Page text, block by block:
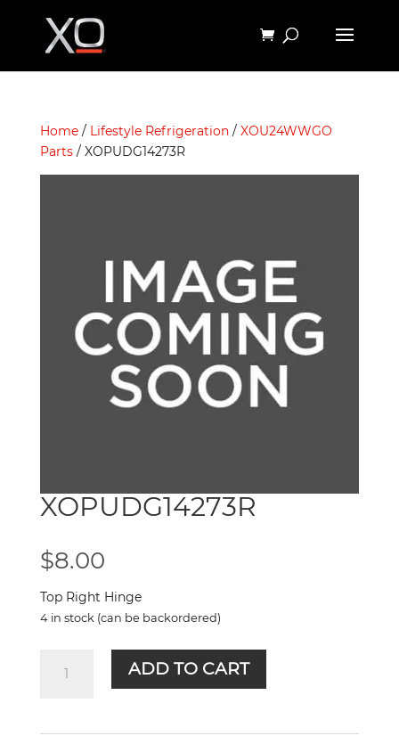
Home/ Lifestyle Refrigeration/ XOU24WWGO
Parts/ XOPUDG14273R
XOPUDG14273R
$8.00
Top Right Hinge
4 in stock (can be backordered)
XOPUDG14273R
quantity
ADD TO CART